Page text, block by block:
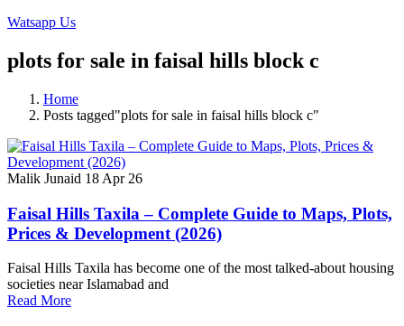
Watsapp Us
plots for sale in faisal hills block c
Home
Posts tagged"plots for sale in faisal hills block c"
Malik Junaid 18 Apr 26
Faisal Hills Taxila – Complete Guide to Maps, Plots,
Prices & Development (2026)
Faisal Hills Taxila has become one of the most talked-about housing
societies near Islamabad and
Read More